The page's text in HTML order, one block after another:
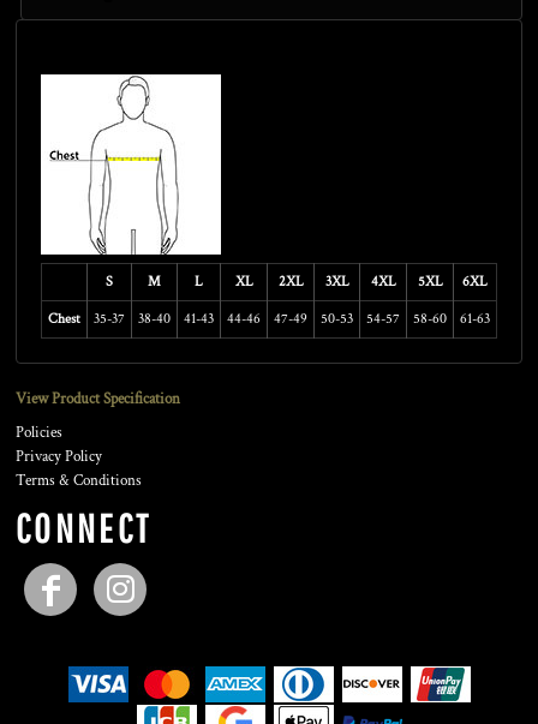
S M L XL 2XL 3XL 4XL 5XL 6XL
Chest 35-37 38-40 41-43 44-46 47-49 50-53 54-57 58-60 61-63
View Product Specification
Policies
Privacy Policy
Terms & Conditions
CONNECT